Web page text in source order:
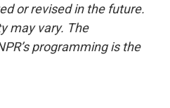
or revised in the future.
may vary. The
programming is the